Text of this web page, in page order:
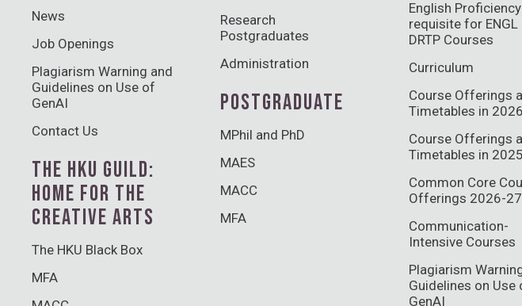
News
Job Openings
Plagiarism Warning and
Guidelines on Use of
GenAI
Contact Us
THE HKU GUILD:
HOME FOR THE
CREATIVE ARTS
The HKU Black Box
MFA
Research
Postgraduates
Administration
POSTGRADUATE
MPhil and PhD
MAES
MACC
MFA
English
requisite for ENGL
DRTP Courses
Curriculum
Course Offerings
Timetables in
Course Offerings
Timetables in
Common Core
Offerings 2026-27
Communication-
Intensive Courses
Plagiarism
Guidelines on Use
GenAI